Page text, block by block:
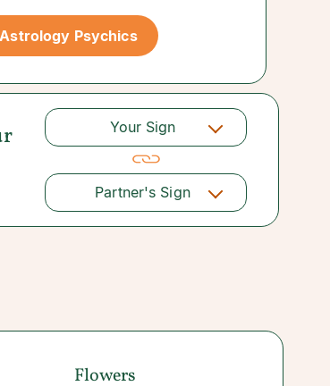
Psychics
Your Sign
Partner's Sign
Flowers